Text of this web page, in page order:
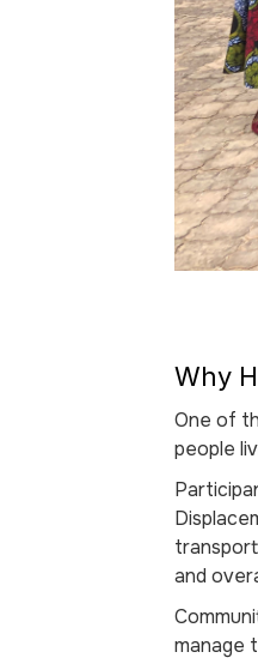
Why
One of
people
and
manage